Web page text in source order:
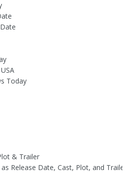
Today
& Trailer
Release Date, Cast, Plot, and Trailer